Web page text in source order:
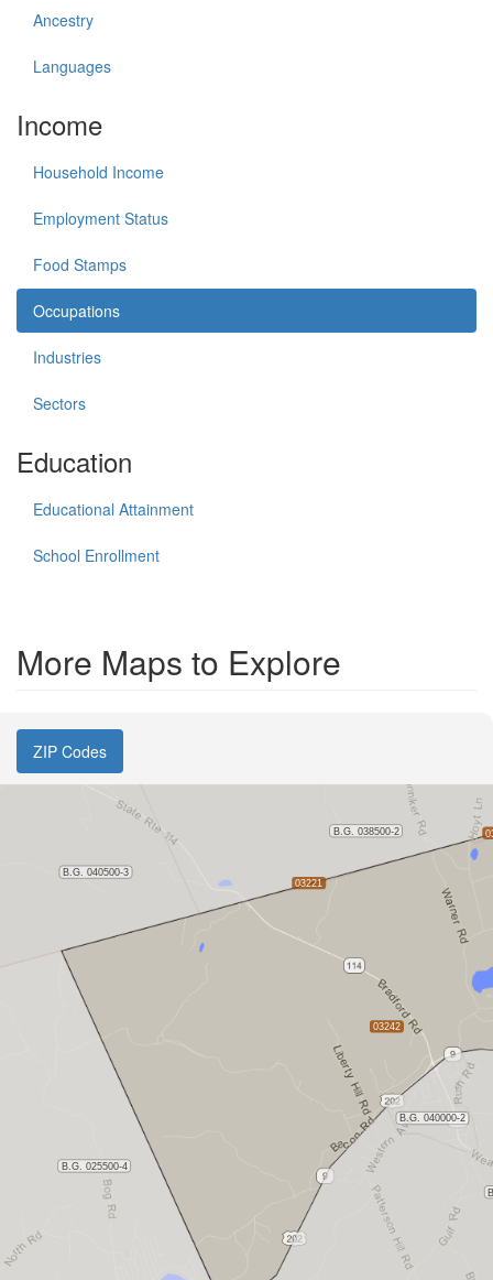
Ancestry
Languages
Income
Household Income
Employment Status
Food Stamps
Occupations
Industries
Sectors
Education
Educational Attainment
School Enrollment
More Maps to Explore
ZIP Codes